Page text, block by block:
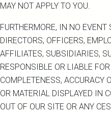
MAY NOT APPLY TO YOU.
FURTHERMORE, IN NO
DIRECTORS, OFFICERS,
AFFILIATES, SUBSIDIARIES,
RESPONSIBLE OR LIABLE
COMPLETENESS, ACCURACY
OR MATERIAL DISPLAYED IN
OUT OF OUR SITE OR ANY